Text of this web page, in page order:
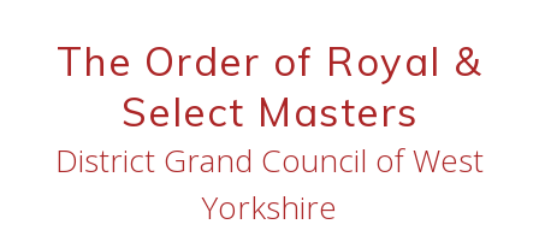
The Order of Royal &
Select Masters
District Grand Council of West
Yorkshire